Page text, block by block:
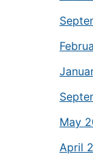
May
April